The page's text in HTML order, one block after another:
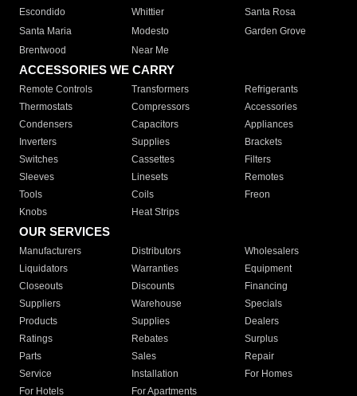
Escondido
Whittier
Santa Rosa
Santa Maria
Modesto
Garden Grove
Brentwood
Near Me
ACCESSORIES WE CARRY
Remote Controls Transformers
Refrigerants
Thermostats
Compressors
Accessories
Condensers
Capacitors
Appliances
Inverters
Supplies
Brackets
Switches
Cassettes
Filters
Sleeves
Linesets
Remotes
Tools
Coils
Freon
Knobs
Heat Strips
OUR SERVICES
Manufacturers Distributors
Wholesalers
Liquidators
Warranties
Equipment
Closeouts
Discounts
Financing
Suppliers
Warehouse
Specials
Products
Supplies
Dealers
Ratings
Rebates
Surplus
Parts
Sales
Repair
Service
Installation
For Homes
For Hotels
For Apartments